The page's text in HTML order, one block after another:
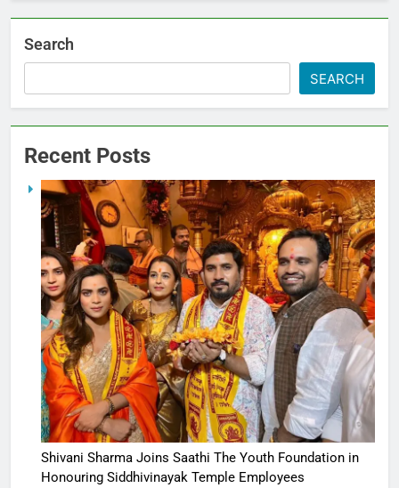
Search
SEARCH
Recent Posts
Shivani Sharma Joins Saathi The Youth Foundation in
Honouring Siddhivinayak Temple Employees